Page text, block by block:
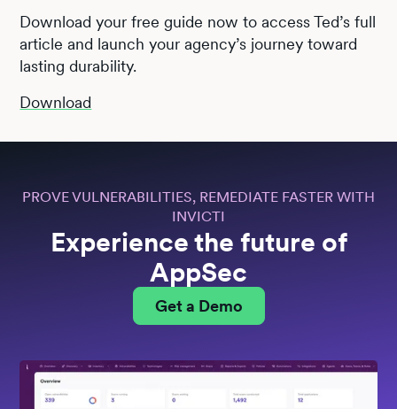
Download your free guide now to access Ted’s full
article and launch your agency’s journey toward
lasting durability.
Download
PROVE VULNERABILITIES, REMEDIATE FASTER WITH
INVICTI
Experience the future of
AppSec
Get a Demo